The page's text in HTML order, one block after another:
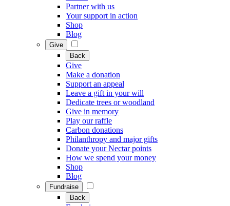
Partner with us
Your support in action
Shop
Blog
Give
Back
Give
Make a donation
Support an appeal
Leave a gift in your will
Dedicate trees or woodland
Give in memory
Play our raffle
Carbon donations
Philanthropy and major gifts
Donate your Nectar points
How we spend your money
Shop
Blog
Fundraise
Back